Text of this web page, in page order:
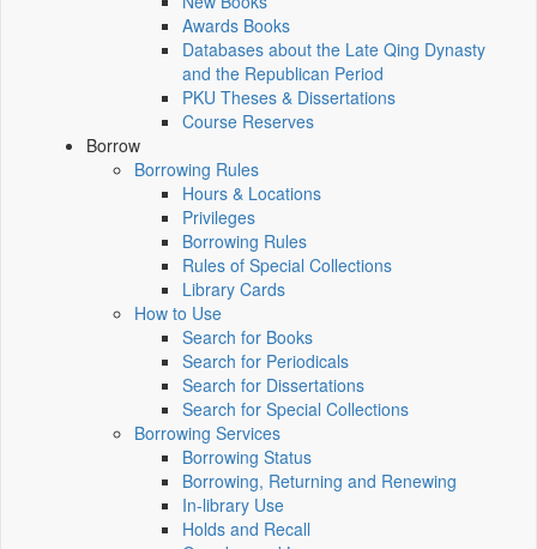
Awards Books
Databases about the Late Qing Dynasty
and the Republican Period
PKU Theses & Dissertations
Course Reserves
Borrow
Borrowing Rules
Hours & Locations
Privileges
Borrowing Rules
Rules of Special Collections
Library Cards
How to Use
Search for Books
Search for Periodicals
Search for Dissertations
Search for Special Collections
Borrowing Services
Borrowing Status
Borrowing, Returning and Renewing
In-library Use
Holds and Recall